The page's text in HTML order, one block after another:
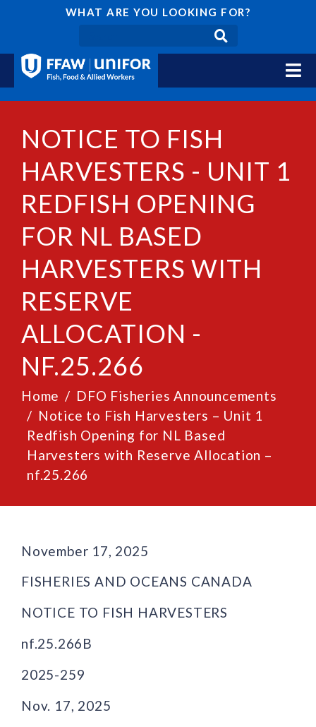
WHAT ARE YOU LOOKING FOR?
NOTICE TO FISH
HARVESTERS - UNIT 1
REDFISH OPENING
FOR NL BASED
HARVESTERS WITH
RESERVE
ALLOCATION -
NF.25.266
Home
DFO Fisheries Announcements
Notice to Fish Harvesters – Unit 1
Redfish Opening for NL Based
Harvesters with Reserve Allocation –
nf.25.266
November 17, 2025
FISHERIES AND OCEANS CANADA
NOTICE TO FISH HARVESTERS
nf.25.266B
2025-259
Nov. 17, 2025